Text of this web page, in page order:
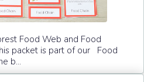
Food Web and Food
packet is part of our Food
b...